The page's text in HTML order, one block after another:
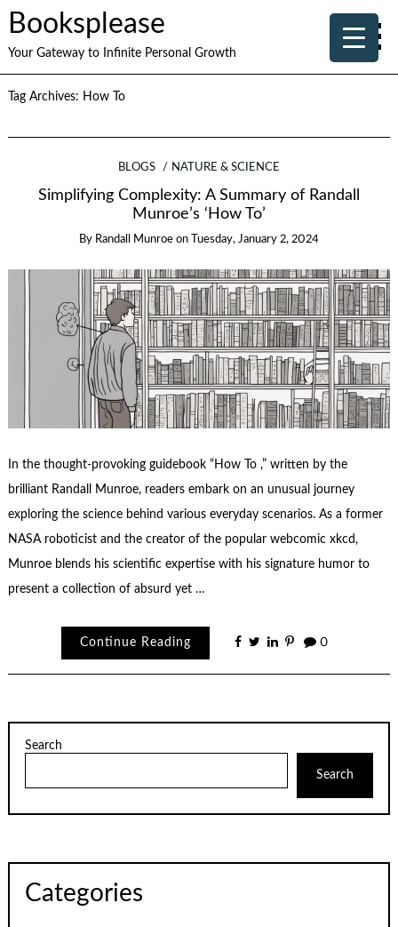
Booksplease
Your Gateway to Infinite Personal Growth
Tag Archives: How To
BLOGS NATURE & SCIENCE
Simplifying Complexity: A Summary of Randall
Munroe’s ‘How To’
By Randall Munroe on Tuesday, January 2, 2024
In the thought-provoking guidebook “How To ,” written by the
brilliant Randall Munroe, readers embark on an unusual journey
exploring the science behind various everyday scenarios. As a former
NASA roboticist and the creator of the popular webcomic xkcd,
Munroe blends his scientific expertise with his signature humor to
present a collection of absurd yet …
Continue Reading 0
Search
Search
Categories